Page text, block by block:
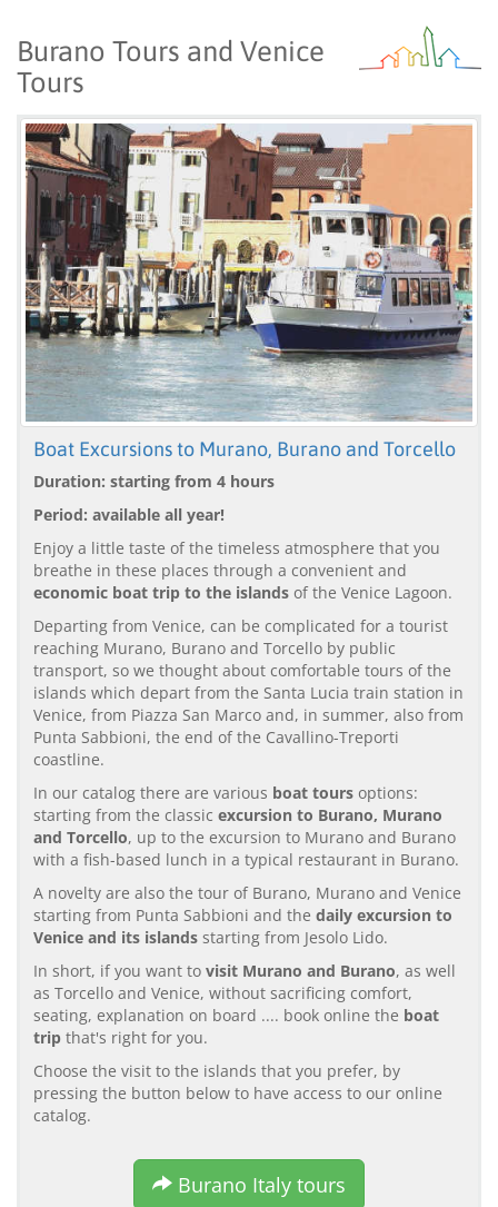
Burano Tours and Venice
Tours
Boat Excursions to Murano, Burano and Torcello
Duration: starting from 4 hours
Period: available all year!
Enjoy a little taste of the timeless atmosphere that you
breathe in these places through a convenient and
economic boat trip to the islands of the Venice Lagoon.
Departing from Venice, can be complicated for a tourist
reaching Murano, Burano and Torcello by public
transport, so we thought about comfortable tours of the
islands which depart from the Santa Lucia train station in
Venice, from Piazza San Marco and, in summer, also from
Punta Sabbioni, the end of the Cavallino-Treporti
coastline.
In our catalog there are various boat tours options:
starting from the classic excursion to Burano, Murano
and Torcello, up to the excursion to Murano and Burano
with a fish-based lunch in a typical restaurant in Burano.
A novelty are also the tour of Burano, Murano and Venice
starting from Punta Sabbioni and the daily excursion to
Venice and its islands starting from Jesolo Lido.
In short, if you want to visit Murano and Burano, as well
as Torcello and Venice, without sacrificing comfort,
seating, explanation on board .... book online the boat
trip that's right for you.
Choose the visit to the islands that you prefer, by
pressing the button below to have access to our online
catalog.
Burano Italy tours